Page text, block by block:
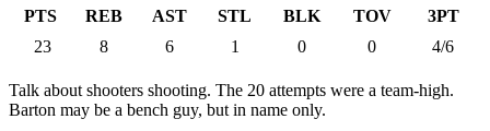
PTS REB AST STL BLK TOV
3PT
23
8 6 1 0 0 4/6
Talk about shooters shooting. The 20 attempts were a team-high.
Barton may be a bench guy, but in name only.